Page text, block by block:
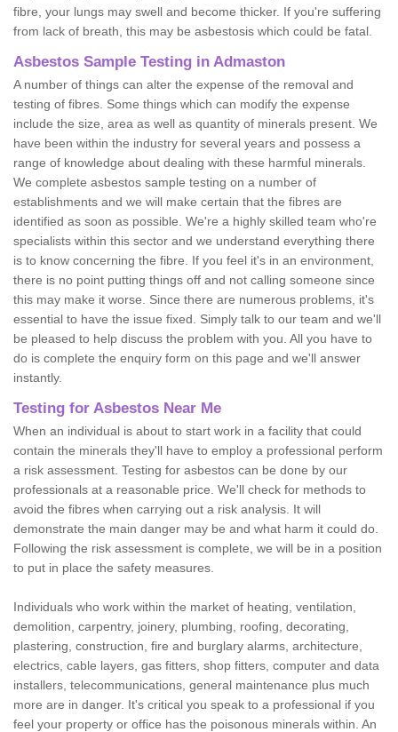
fibre, your lungs may swell and become thicker. If you're suffering
from lack of breath, this may be asbestosis which could be fatal.
Asbestos Sample Testing in Admaston
A number of things can alter the expense of the removal and
testing of fibres. Some things which can modify the expense
include the size, area as well as quantity of minerals present. We
have been within the industry for several years and possess a
range of knowledge about dealing with these harmful minerals.
We complete asbestos sample testing on a number of
establishments and we will make certain that the fibres are
identified as soon as possible. We're a highly skilled team who're
specialists within this sector and we understand everything there
is to know concerning the fibre. If you feel it's in an environment,
there is no point putting things off and not calling someone since
this may make it worse. Since there are numerous problems, it's
essential to have the issue fixed. Simply talk to our team and we'll
be pleased to help discuss the problem with you. All you have to
do is complete the enquiry form on this page and we'll answer
instantly.
Testing for Asbestos Near Me
When an individual is about to start work in a facility that could
contain the minerals they'll have to employ a professional perform
a risk assessment. Testing for asbestos can be done by our
professionals at a reasonable price. We'll check for methods to
avoid the fibres when carrying out a risk analysis. It will
demonstrate the main danger may be and what harm it could do.
Following the risk assessment is complete, we will be in a position
to put in place the safety measures.
Individuals who work within the market of heating, ventilation,
demolition, carpentry, joinery, plumbing, roofing, decorating,
plastering, construction, fire and burglary alarms, architecture,
electrics, cable layers, gas fitters, shop fitters, computer and data
installers, telecommunications, general maintenance plus much
more are in danger. It's critical you speak to a professional if you
feel your property or office has the poisonous minerals within. An